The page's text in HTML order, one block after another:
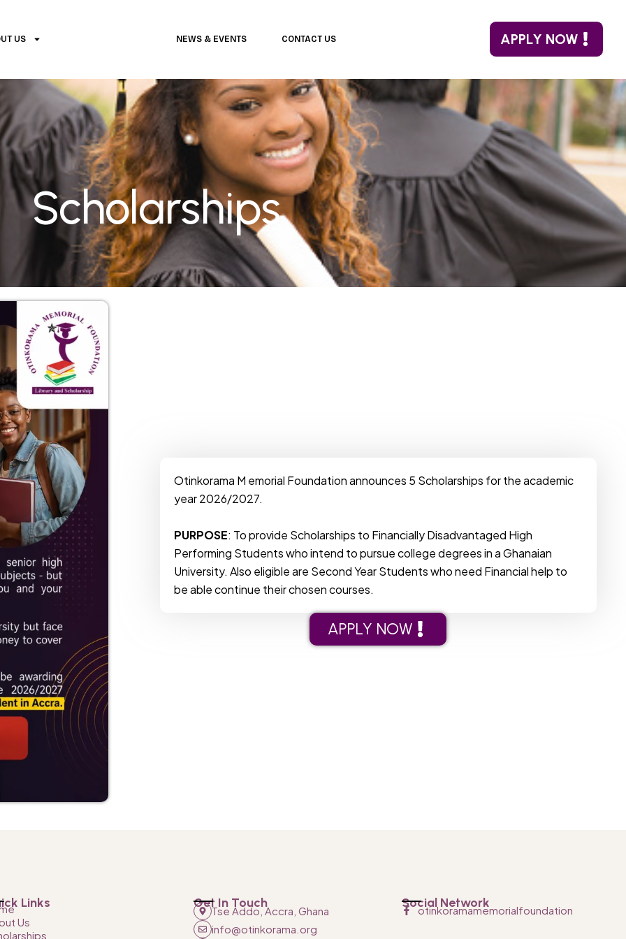
US NEWS & EVENTS CONTACT US APPLY NOW
Scholarships
Otinkorama M emorial Foundation announces 5 Scholarships for the academic
year 2026/2027.
PURPOSE: To provide Scholarships to Financially Disadvantaged High
Performing Students who intend to pursue college degrees in a Ghanaian
University. Also eligible are Second Year Students who need Financial help to
be able continue their chosen courses.
APPLY NOW
Links
Us
Get In Touch
Tse Addo, Accra, Ghana
info@otinkorama.org
Social Network
otinkoramamemorialfoundation